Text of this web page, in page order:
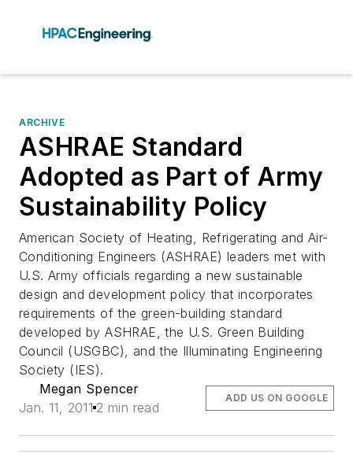
ARCHIVE
ASHRAE Standard
Adopted as Part of Army
Sustainability Policy
American Society of Heating, Refrigerating and Air-
Conditioning Engineers (ASHRAE) leaders met with
U.S. Army officials regarding a new sustainable
design and development policy that incorporates
requirements of the green-building standard
developed by ASHRAE, the U.S. Green Building
Council (USGBC), and the Illuminating Engineering
Society (IES).
Megan Spencer
Jan. 11, 2011 2 min read
ADD US ON GOOGLE